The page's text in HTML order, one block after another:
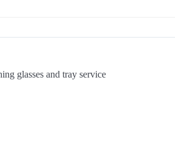
glasses and tray service